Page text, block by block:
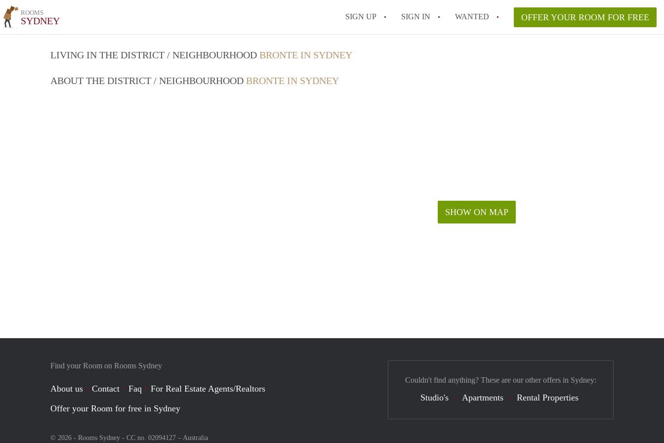
ROOMS
SYDNEY SIGN UP SIGN IN WANTED OFFER YOUR ROOM FOR FREE
LIVING IN THE DISTRICT / NEIGHBOURHOOD BRONTE IN SYDNEY
ABOUT THE DISTRICT / NEIGHBOURHOOD BRONTE IN SYDNEY
SHOW ON MAP
Find your Room on Rooms Sydney
About us Contact Faq
For Real Estate Agents/Realtors
Offer your Room for free in Sydney
© 2026 - Rooms Sydney - CC no. 02094127 – Australia
Couldn't find anything? These are our other offers in Sydney:
Studio's Apartments Rental Properties